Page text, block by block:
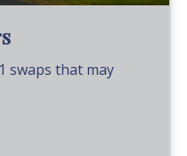
swaps that may